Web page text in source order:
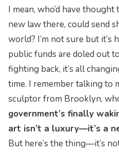
I mean, who’d have
new law there, could send
world? I’m not sure but it’s
public funds are doled out
fighting back, it’s all
time. I remember talking to
sculptor from Brooklyn,
government’s finally
art isn’t a luxury—it’s a
But here’s the thing—it’s